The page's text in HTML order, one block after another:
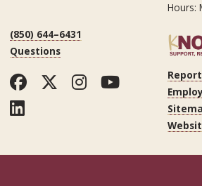
Hours:
(850) 644–6431
Questions
Facebook
Twitter
Instagram
YouTube
LinkedIn
Report